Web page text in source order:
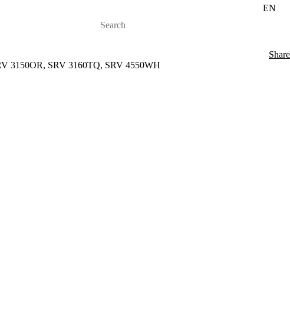
EN
Share
3150OR, SRV 3160TQ, SRV 4550WH